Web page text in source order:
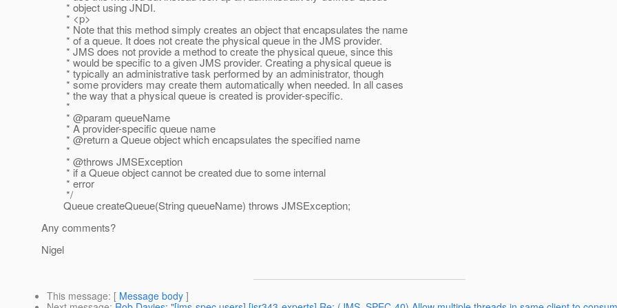
* object using JNDI.
* <p>
* Note that this method simply creates an object that encapsulates the name
* of a queue. It does not create the physical queue in the JMS provider.
* JMS does not provide a method to create the physical queue, since this
* would be specific to a given JMS provider. Creating a physical queue is
* typically an administrative task performed by an administrator, though
* some providers may create them automatically when needed. In all cases
* the way that a physical queue is created is provider-specific.
*
* @param queueName
* A provider-specific queue name
* @return a Queue object which encapsulates the specified name
*
* @throws JMSException
* if a Queue object cannot be created due to some internal
* error
*/
Queue createQueue(String queueName) throws JMSException;
Any comments?
Nigel
This message: [ Message body ]